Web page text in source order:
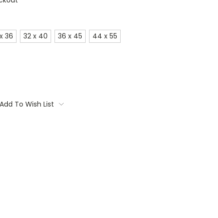
36 32 x 40 36 x 45 44 x 55
Add To Wish List